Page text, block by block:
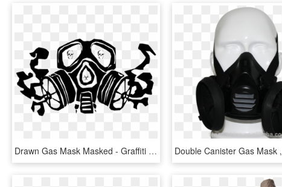
Drawn Gas Mask Masked - Graffiti Gas Mask Stencil, HD Png Download